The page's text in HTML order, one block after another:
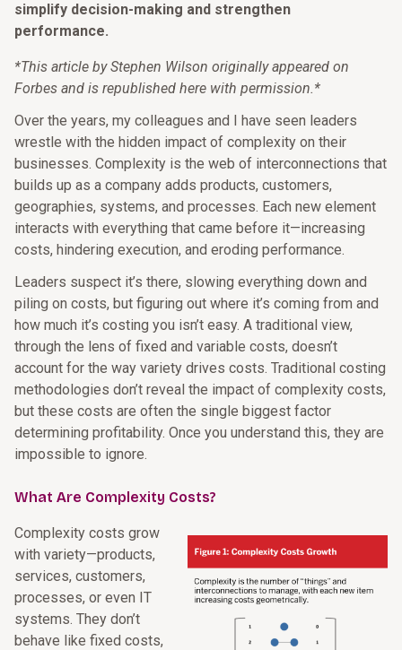
simplify decision-making and strengthen
performance.
*This article by Stephen Wilson originally appeared on
Forbes and is republished here with permission.*
Over the years, my colleagues and I have seen leaders
wrestle with the hidden impact of complexity on their
businesses. Complexity is the web of interconnections that
builds up as a company adds products, customers,
geographies, systems, and processes. Each new element
interacts with everything that came before it—increasing
costs, hindering execution, and eroding performance.
Leaders suspect it’s there, slowing everything down and
piling on costs, but figuring out where it’s coming from and
how much it’s costing you isn’t easy. A traditional view,
through the lens of fixed and variable costs, doesn’t
account for the way variety drives costs. Traditional costing
methodologies don’t reveal the impact of complexity costs,
but these costs are often the single biggest factor
determining profitability. Once you understand this, they are
impossible to ignore.
What Are Complexity Costs?
Complexity costs grow
with variety—products,
services, customers,
processes, or even IT
systems. They don’t
behave like fixed costs,